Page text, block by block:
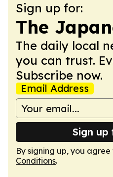
Sign up for:
The
The daily local
you can trust.
Subscribe now.
Email Address
Sign
By signing up, you
Conditions.